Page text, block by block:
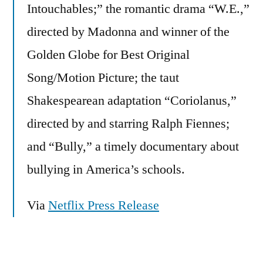
Intouchables;” the romantic drama “W.E.,”
directed by Madonna and winner of the
Golden Globe for Best Original
Song/Motion Picture; the taut
Shakespearean adaptation “Coriolanus,”
directed by and starring Ralph Fiennes;
and “Bully,” a timely documentary about
bullying in America’s schools.
ViaNetflix Press Release